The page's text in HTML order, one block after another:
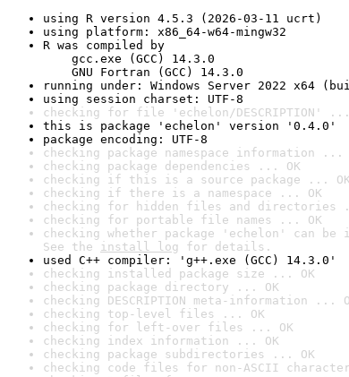
using R version 4.5.3 (2026-03-11 ucrt)
using platform: x86_64-w64-mingw32
R was compiled by
gcc.exe (GCC) 14.3.0
GNU Fortran (GCC) 14.3.0
running under: Windows Server 2022 x64
using session charset: UTF-8
checking for file 'echelon/DESCRIPTION' ...
this is package 'echelon' version '0.4.0'
package encoding: UTF-8
checking package namespace information ...
checking package dependencies ... OK
checking if this is a source package ... OK
checking if there is a namespace ... OK
checking for hidden files and directories
checking for portable file names ... OK
checking whether package 'echelon' can
See the install log for details.
used C++ compiler: 'g++.exe (GCC) 14.3.0'
checking installed package size ... OK
checking package directory ... OK
checking DESCRIPTION meta-information ...
checking top-level files ... OK
checking for left-over files ... OK
checking index information ... OK
checking package subdirectories ... OK
checking code files for non-ASCII